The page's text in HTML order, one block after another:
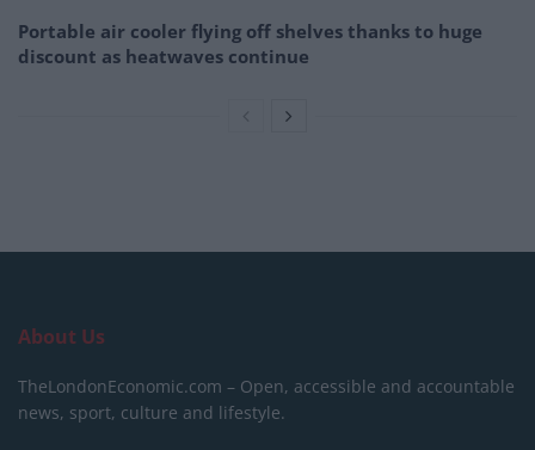
Portable air cooler flying off shelves thanks to huge
discount as heatwaves continue
About Us
TheLondonEconomic.com – Open, accessible and accountable
news, sport, culture and lifestyle.